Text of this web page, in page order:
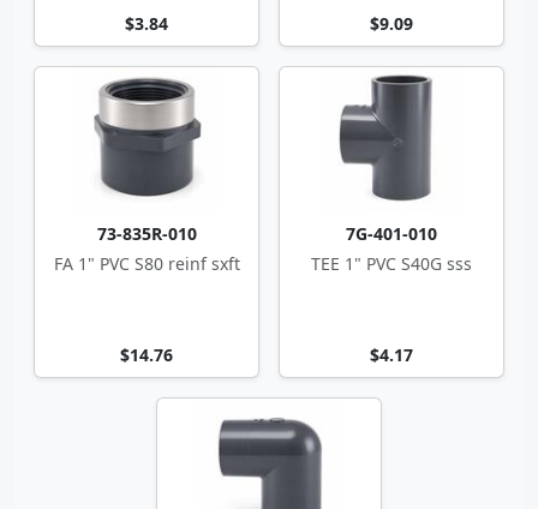
$3.84 $9.09
73-835R-010
FA 1" PVC S80 reinf sxft
$14.76
7G-401-010
TEE 1" PVC S40G sss
$4.17